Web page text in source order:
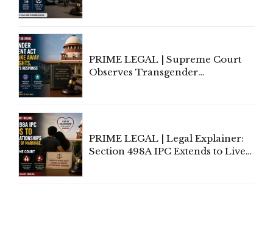
PRIME LEGAL | Supreme Court
Observes Transgender
PRIME LEGAL | Legal Explainer:
Section 498A IPC Extends to Live-